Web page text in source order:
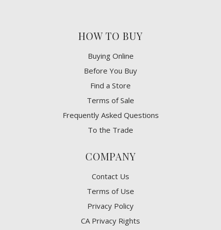
HOW TO BUY
Buying Online
Before You Buy
Find a Store
Terms of Sale
Frequently Asked Questions
To the Trade
COMPANY
Contact Us
Terms of Use
Privacy Policy
CA Privacy Rights